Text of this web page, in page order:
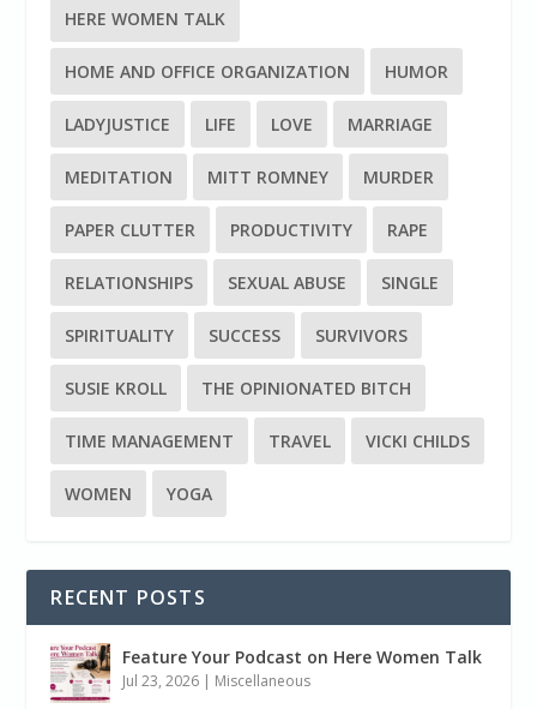
HERE WOMEN TALK
HOME AND OFFICE ORGANIZATION HUMOR
LADYJUSTICE LIFE LOVE MARRIAGE
MEDITATION MITT ROMNEY MURDER
PAPER CLUTTER PRODUCTIVITY RAPE
RELATIONSHIPS SEXUAL ABUSE SINGLE
SPIRITUALITY SUCCESS SURVIVORS
SUSIE KROLL THE OPINIONATED BITCH
TIME MANAGEMENT TRAVEL VICKI CHILDS
WOMEN YOGA
RECENT POSTS
Feature Your Podcast on Here Women Talk
Jul 23, 2026 | Miscellaneous